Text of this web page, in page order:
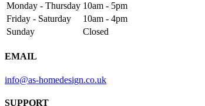
Monday - Thursday 10am - 5pm
Friday - Saturday
10am - 4pm
Sunday
Closed
EMAIL
info@as-homedesign.co.uk
SUPPORT